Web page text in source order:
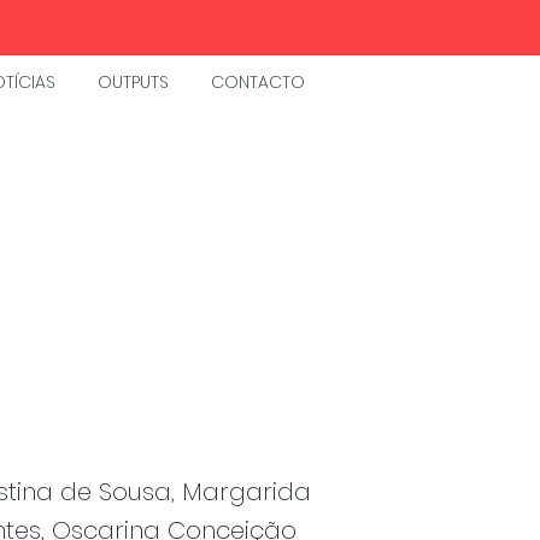
OUTPUTS CONTACTO
de Sousa, Margarida
Oscarina Conceição